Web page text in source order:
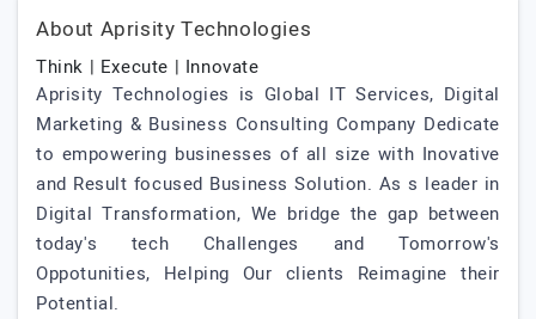
About Aprisity Technologies
Think | Execute | Innovate
Aprisity Technologies is Global IT Services, Digital
Marketing & Business Consulting Company Dedicate
to empowering businesses of all size with Inovative
and Result focused Business Solution. As s leader in
Digital Transformation, We bridge the gap between
today's tech Challenges and Tomorrow's
Oppotunities, Helping Our clients Reimagine their
Potential.